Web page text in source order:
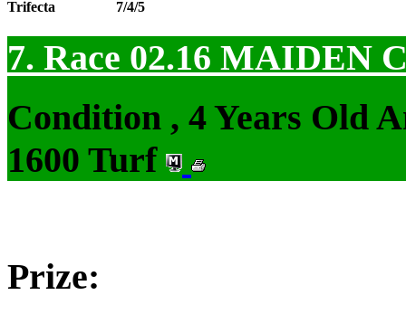
Trifecta 7/4/5
7. Race 02.16 MAIDEN
Condition , 4 Years Old
1600 Turf
Prize: